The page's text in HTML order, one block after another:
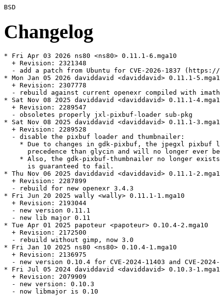
Changelog
* Fri Apr 03 2026 ns80 <ns80> 0.11.1-6.mga10
  + Revision: 2321348
- add a patch from Ubuntu for CVE-2026-1837
* Mon Jan 05 2026 daviddavid <daviddavid> 0.11.1-
  + Revision: 2307778
- rebuild against current openexr compiled with
* Sat Nov 08 2025 daviddavid <daviddavid> 0.11.1-
  + Revision: 2289547
  - obsoletes properly jxl-pixbuf-loader sub-pkg
* Sat Nov 08 2025 daviddavid <daviddavid> 0.11.1-
  + Revision: 2289528
  - disable the pixbuf loader and thumbnailer:
* Due to changes in gdk-pixbuf, the jpegxl pixbuf
precedence than glycin and will no longer ever
* Also, the gdk-pixbuf-thumbnailer no longer
      is guaranteed to fail.
* Thu Nov 06 2025 daviddavid <daviddavid> 0.11.1-
  + Revision: 2287899
  - rebuild for new openexr 3.4.3
* Fri Jun 20 2025 wally <wally> 0.11.1-1.mga10
  + Revision: 2193044
  - new version 0.11.1
  - new lib major 0.11
* Tue Apr 01 2025 papoteur <papoteur> 0.10.4-2.mga10
  + Revision: 2172500
  - rebuild without gimp, now 3.0
* Fri Jan 10 2025 ns80 <ns80> 0.10.4-1.mga10
  + Revision: 2136975
- new version 0.10.4 for CVE-2024-11403 and CVE-
* Fri Jul 05 2024 daviddavid <daviddavid> 0.10.3-
  + Revision: 2079909
  - new version: 0.10.3
  - now libmajor is 0.10